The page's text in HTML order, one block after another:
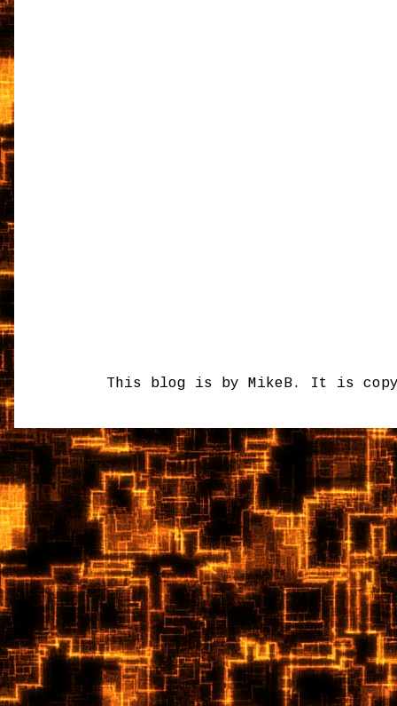
This blog is by MikeB. It is